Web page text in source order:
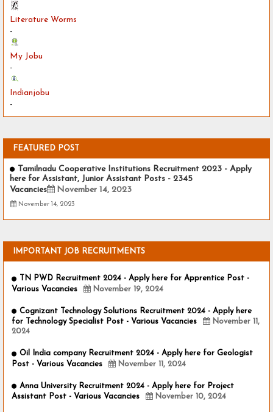
Literature Worms
-
My Jobu
-
Indianjobu
-
FEATURED POST
Tamilnadu Cooperative Institutions Recruitment 2023 - Apply
here for Assistant, Junior Assistant Posts - 2345
Vacancies
November 14, 2023
November 14, 2023
IMPORTANT JOB RECRUITMENTS
TN PWD Recruitment 2024 - Apply here for Apprentice Post -
Various Vacancies
November 19, 2024
Cognizant Technology Solutions Recruitment 2024 - Apply here
for Technology Specialist Post - Various Vacancies
November 11,
2024
Oil India company Recruitment 2024 - Apply here for Geologist
Post - Various Vacancies
November 11, 2024
Anna University Recruitment 2024 - Apply here for Project
Assistant Post - Various Vacancies
November 10, 2024